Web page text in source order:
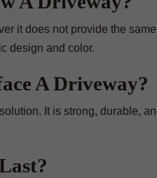
it does not provide the
design and color.
A Driveway?
It is strong, durable,